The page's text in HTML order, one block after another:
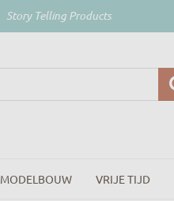
Story Telling Products
MODELBOUW VRIJE TIJD